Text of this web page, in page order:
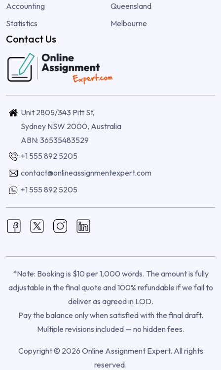
Accounting
Statistics
Queensland
Melbourne
Contact Us
Unit 2805/343 Pitt St,
Sydney NSW 2000, Australia
ABN: 36535483529
+1 555 892 5205
contact@onlineassignmentexpert.com
+1 555 892 5205
*Note: Booking is $10 per 1,000 words. The amount is fully
adjustable in the final quote and 100% refundable if we fail to
deliver as agreed in LOD.
Pay the balance only when satisfied with the final draft.
Multiple revisions included — no hidden fees.
Copyright © 2026 Online Assignment Expert. All rights
reserved.